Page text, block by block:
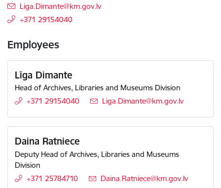
E-mail:
Liga.Dimante@km.gov.lv
+371 29154040
Employees
Līga Dimante
Head of Archives, Libraries and Museums Division
+371 29154040
E-mail:
Liga.Dimante@km.gov.lv
Daina Ratniece
Deputy Head of Archives, Libraries and Museums
Division
+371 25784710
E-mail:
Daina.Ratniece@km.gov.lv